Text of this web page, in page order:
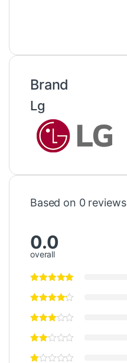
Brand
Lg
Based on 0 reviews
0.0
overall